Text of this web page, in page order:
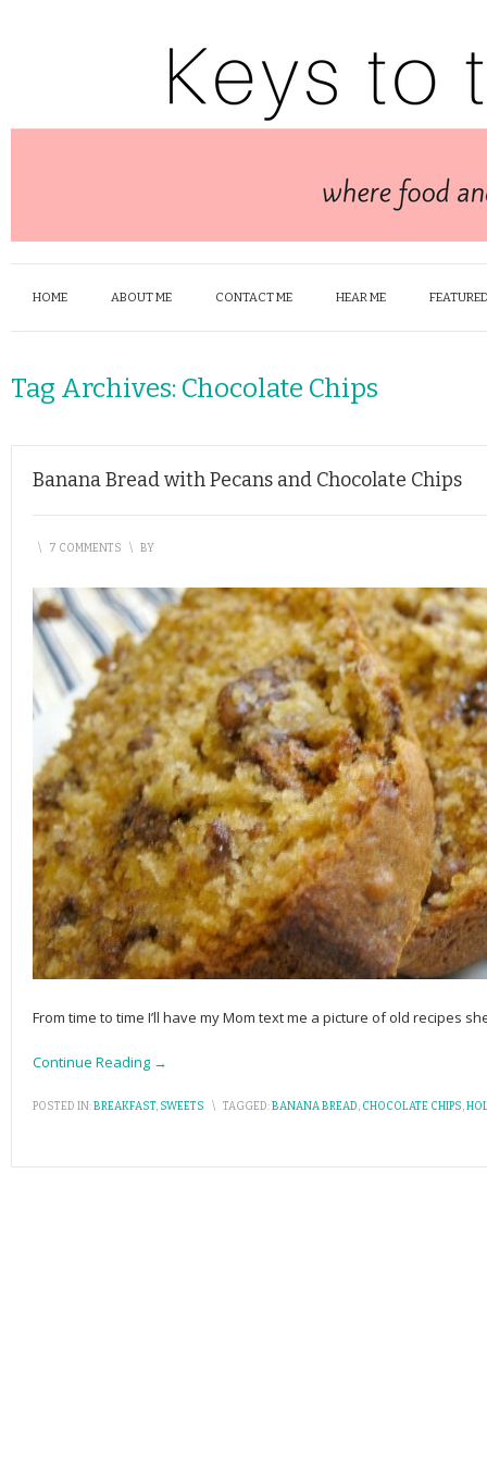
HOME ABOUT ME CONTACT ME HEAR ME
Tag Archives: Chocolate Chips
Banana Bread with Pecans and Chocolate Chips
\ 7 COMMENTS \ BY
From time to time I’ll have my Mom text me a picture of old recipes
Continue Reading →
POSTED IN:BREAKFAST, SWEETS \ TAGGED:BANANA BREAD, CHOCOLATE CHIPS,